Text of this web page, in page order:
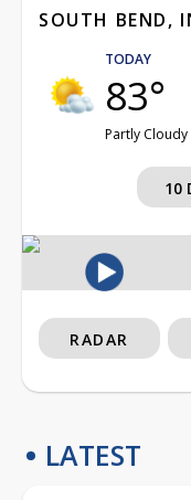
SOUTH BEND,
TODAY
83°
Partly Cloudy
10
RADAR
LATEST